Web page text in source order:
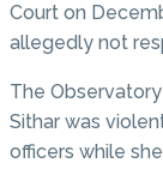
Court on
allegedly not
The
Sithar was
officers while